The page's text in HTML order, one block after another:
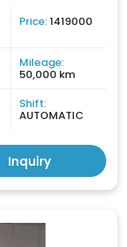
Price:1419000
Mileage:
50,000 km
Shift:
AUTOMATIC
Inquiry